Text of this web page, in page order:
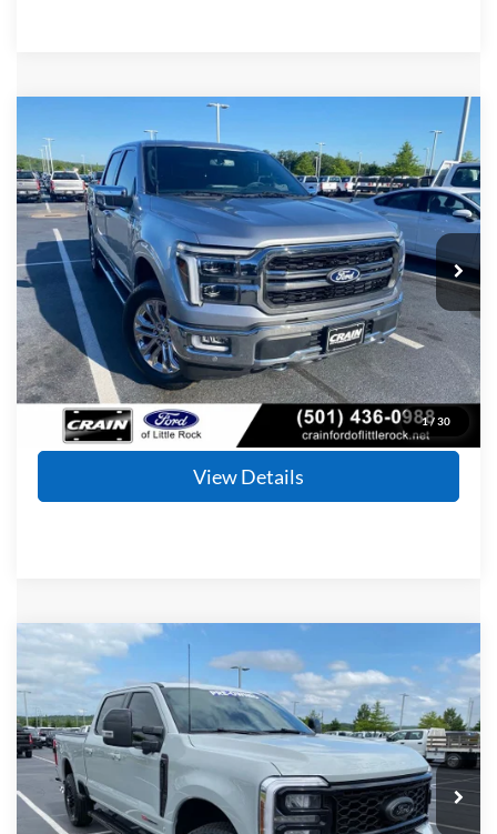
1/ 30
2024 Ford F-150Lariat
Price Drop
VIN:1FTFW5L5XRFB13736Stock:AF2845Model:W5L
Available 37,021 mi Ext. Int.
BUY FINANCE
$48,928
Retail Price:
$48,799
Service & Handling Fee
+$129
Crain Price
$48,928
Click To Call
View Details
Compare Vehicle
2025 Ford F-350SD Lariat
Price Drop
VIN:1FT8W3BM9SEC19189Stock:6JT9401AModel:W3B
Available 32,055 mi Ext. Int.
FINANCE
$72,124
Retail Price:
$71,995
Service & Handling Fee
+$129
Compare Vehicle